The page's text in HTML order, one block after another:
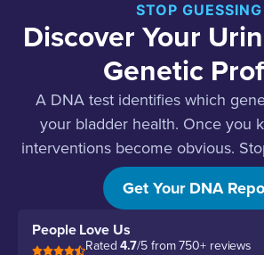
STOP GUESSING
Discover Your
Genetic
A DNA test identifies which
your bladder health. Once you
interventions become obvious.
testing.
Get Your DNA
People Love Us
Rated4.7/5 from 750+ reviews